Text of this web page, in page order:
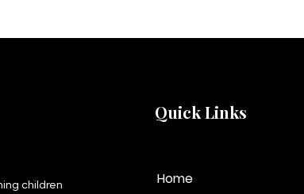
children
Quick Links
Home